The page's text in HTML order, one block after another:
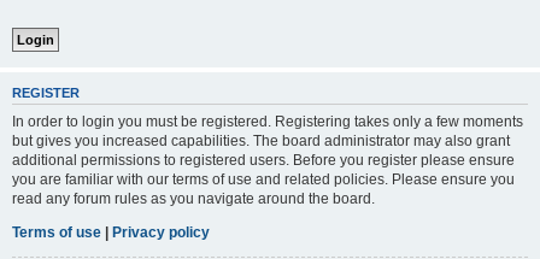
REGISTER
In order to login you must be registered. Registering takes only a few moments
but gives you increased capabilities. The board administrator may also grant
additional permissions to registered users. Before you register please ensure
you are familiar with our terms of use and related policies. Please ensure you
read any forum rules as you navigate around the board.
Terms of use | Privacy policy